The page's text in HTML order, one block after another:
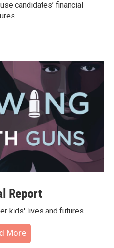
candidates’ financial
Report
kids' lives and futures.
More